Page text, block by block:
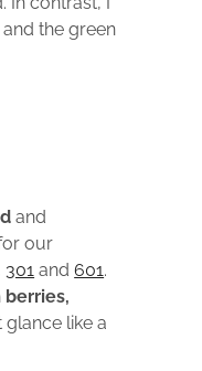
the green
and
our
301 and601.
berries,
like a